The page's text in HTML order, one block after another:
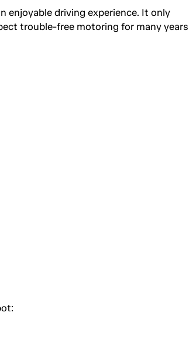
enjoyable driving experience. It only
trouble-free motoring for many years